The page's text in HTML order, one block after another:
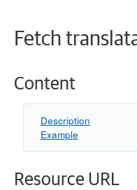
Fetch
Content
Description
Example
Resource URL